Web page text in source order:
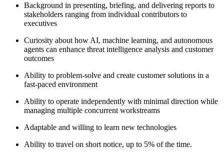
Background in presenting, briefing, and delivering reports to
stakeholders ranging from individual contributors to
executives
Curiosity about how AI, machine learning, and autonomous
agents can enhance threat intelligence analysis and customer
outcomes
Ability to problem-solve and create customer solutions in a
fast-paced environment
Ability to operate independently with minimal direction while
managing multiple concurrent workstreams
Adaptable and willing to learn new technologies
Ability to travel on short notice, up to 5% of the time.